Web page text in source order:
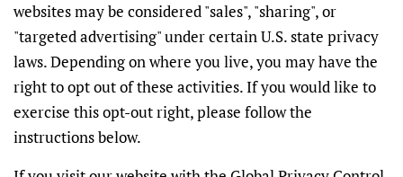
websites may be considered "sales", "sharing", or
"targeted advertising" under certain U.S. state privacy
laws. Depending on where you live, you may have the
right to opt out of these activities. If you would like to
exercise this opt-out right, please follow the
instructions below.